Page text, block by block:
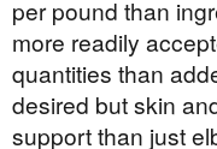
per pound than
more readily
quantities than
desired but skin
support than just